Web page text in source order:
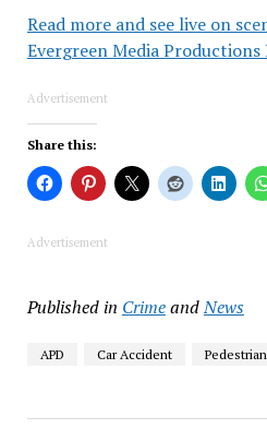
Read more and see live on
Evergreen Media Productions
Advertisement
Share this:
Advertisement
Published in CrimeandNews
APD Car Accident